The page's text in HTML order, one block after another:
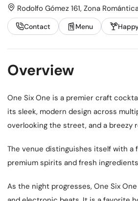
Rodolfo Gómez 161, Zona
Contact Menu
Overview
One Six One is a premier craft
its sleek, modern design across
overlooking the street, and a
The venue distinguishes itself with a
premium spirits and fresh
As the night progresses, One Six